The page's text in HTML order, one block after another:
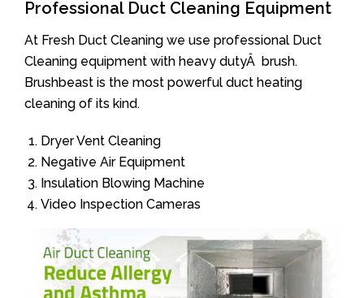
Professional Duct Cleaning Equipment
At Fresh Duct Cleaning we use professional Duct
Cleaning equipment with heavy dutyÂ brush.
Brushbeast is the most powerful duct heating
cleaning of its kind.
Dryer Vent Cleaning
Negative Air Equipment
Insulation Blowing Machine
Video Inspection Cameras